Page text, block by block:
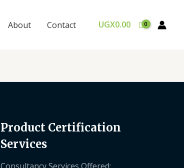
About Contact UGX0.00
Product Certification
Services